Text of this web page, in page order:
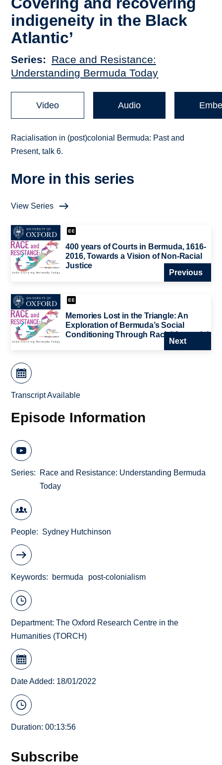
indigeneity in the Black
Atlantic’
Series
Race and Resistance:
Understanding Bermuda Today
Video Audio
Racialisation in (post)colonial Bermuda: Past and
Present, talk 6.
More in this series
View Series
400 years of Courts in Bermuda, 1616-
2016, Towards a Vision of Non-Racial
Justice
Previous
Memories Lost in the Triangle: An
Exploration of Bermuda’s Social
Conditioning Through Racial Amnesia’
Next
Transcript Available
Episode Information
Series
Race and Resistance: Understanding Bermuda
Today
People Sydney Hutchinson
Keywords bermuda post-colonialism
Department:The Oxford Research Centre in the
Humanities (TORCH)
Date Added: 18/01/2022
Duration: 00:13:56
Subscribe